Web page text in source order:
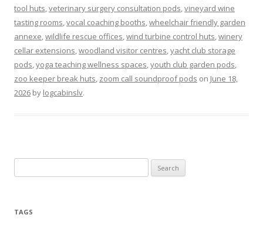
tool huts,veterinary surgery consultation pods,vineyard wine
tasting rooms,vocal coaching booths,wheelchair friendly garden
annexe,wildlife rescue offices,wind turbine control huts,winery
cellar extensions,woodland visitor centres,yacht club storage
pods,yoga teaching wellness spaces,youth club garden pods,
zoo keeper break huts, zoom call soundproof pods on June 18,
2026 by logcabinslv.
for:
TAGS